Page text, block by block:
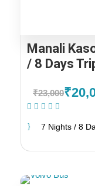
Manali
/ 8 Days
₹23,000
7 Nights / 8